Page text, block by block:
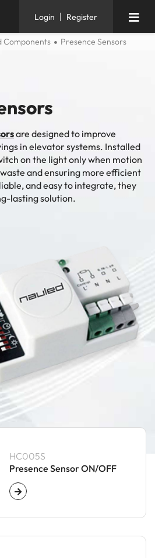
Login | Register
Components Presence Sensors
are designed to improve
in elevator systems. Installed
on the light only when motion
and ensuring more efficient
and easy to integrate, they
lasting solution.
HC005S
Presence Sensor ON/OFF